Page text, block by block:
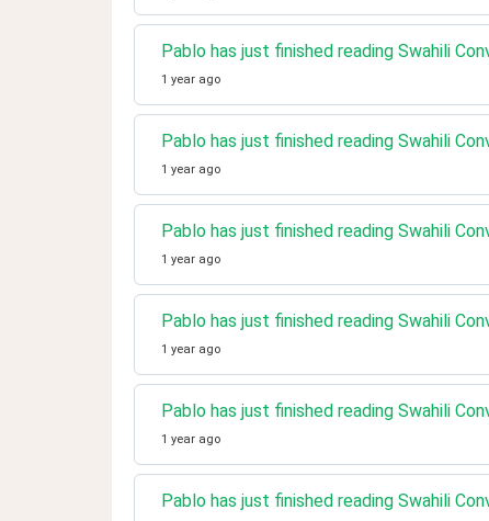
Pablo has just finished reading Swahili
1 year ago
Pablo has just finished reading Swahili
1 year ago
Pablo has just finished reading Swahili
1 year ago
Pablo has just finished reading Swahili
1 year ago
Pablo has just finished reading Swahili
1 year ago
Pablo has just finished reading Swahili